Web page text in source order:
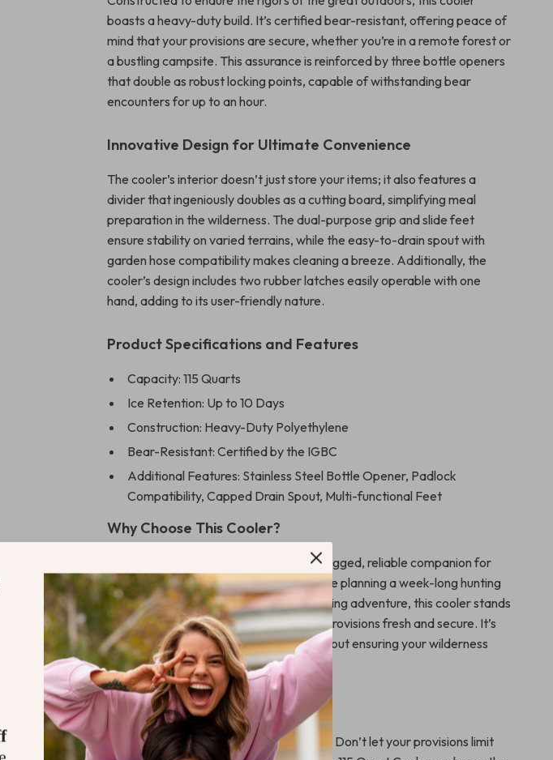
boasts a heavy-duty build. It’s certified bear-resistant, offering peace of
mind that your provisions are secure, whether you’re in a remote forest or
a bustling campsite. This assurance is reinforced by three bottle openers
that double as robust locking points, capable of withstanding bear
encounters for up to an hour.
Innovative Design for Ultimate Convenience
The cooler’s interior doesn’t just store your items; it also features a
divider that ingeniously doubles as a cutting board, simplifying meal
preparation in the wilderness. The dual-purpose grip and slide feet
ensure stability on varied terrains, while the easy-to-drain spout with
garden hose compatibility makes cleaning a breeze. Additionally, the
cooler’s design includes two rubber latches easily operable with one
hand, adding to its user-friendly nature.
Product Specifications and Features
Capacity: 115 Quarts
Ice Retention: Up to 10 Days
Construction: Heavy-Duty Polyethylene
Bear-Resistant: Certified by the IGBC
Additional Features: Stainless Steel Bottle Opener, Padlock
Compatibility, Capped Drain Spout, Multi-functional Feet
Why Choose This Cooler?
This cooler is not just a container; it’s a rugged, reliable companion for
your outdoor adventures. Whether you’re planning a week-long hunting
trip, a family camping excursion, or a fishing adventure, this cooler stands
as the ultimate choice for keeping your provisions fresh and secure. It’s
not just about keeping things cold; it’s about ensuring your wilderness
experience is hassle-free and enjoyable.
Get Yours Today!
Ready for your next outdoor adventure? Don’t let your provisions limit